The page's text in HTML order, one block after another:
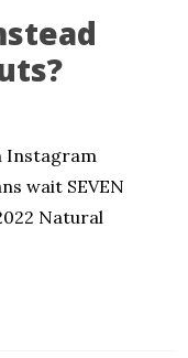
Instagram
wait SEVEN
Natural